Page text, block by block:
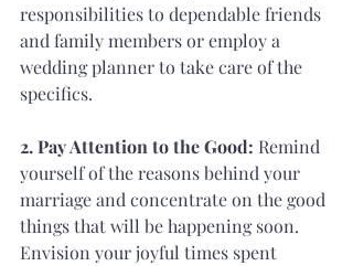
responsibilities to dependable friends
and family members or employ a
wedding planner to take care of the
specifics.
2. Pay Attention to the Good: Remind
yourself of the reasons behind your
marriage and concentrate on the good
things that will be happening soon.
Envision your joyful times spent